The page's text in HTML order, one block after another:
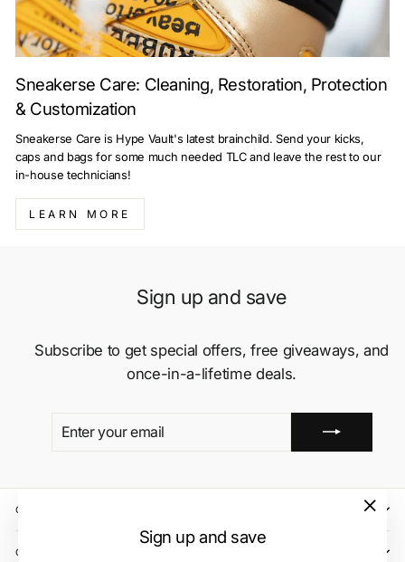
Sign up and save
Sneakerse Care: Cleaning, Restoration, Protection
& Customization
Sneakerse Care is Hype Vault's latest brainchild. Send your kicks,
caps and bags for some much needed TLC and leave the rest to our
in-house technicians!
LEARN MORE
Sign up and save
Subscribe to get special offers, free giveaways, and
once-in-a-lifetime deals.
QUICK LINKS
CLIENT CARE